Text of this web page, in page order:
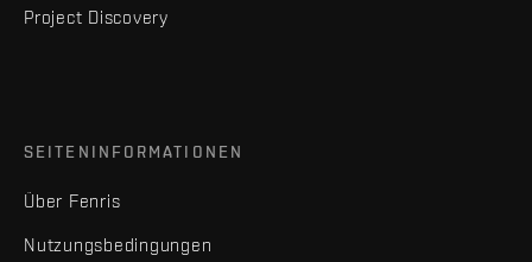
Project Discovery
SEITENINFORMATIONEN
Über Fenris
Nutzungsbedingungen